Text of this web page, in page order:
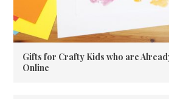
Gifts for Crafty Kids who are
Online